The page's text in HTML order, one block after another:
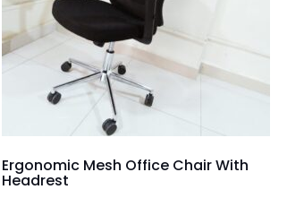
Ergonomic Mesh Office Chair With
Headrest